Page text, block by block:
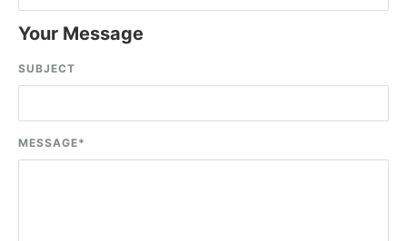
Your Message
SUBJECT
MESSAGE*